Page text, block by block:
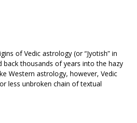
of Vedic astrology (or “Jyotish” in
back thousands of years into the hazy
Western astrology, however, Vedic
less unbroken chain of textual